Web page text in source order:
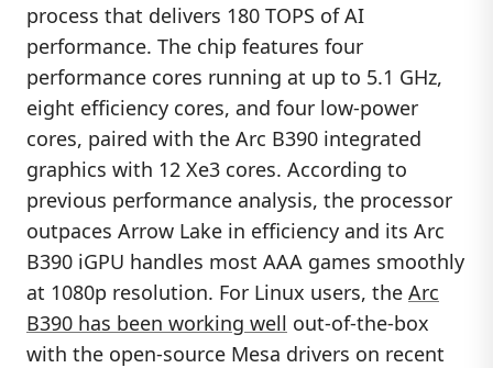
process that delivers 180 TOPS of AI
performance. The chip features four
performance cores running at up to 5.1 GHz,
eight efficiency cores, and four low-power
cores, paired with the Arc B390 integrated
graphics with 12 Xe3 cores. According to
previous performance analysis, the processor
outpaces Arrow Lake in efficiency and its Arc
B390 iGPU handles most AAA games smoothly
at 1080p resolution. For Linux users, the Arc
B390 has been working well out-of-the-box
with the open-source Mesa drivers on recent